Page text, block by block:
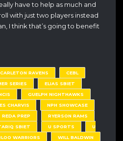
have to help as much and
with just two players instead
I think that’s going to benefit
CARLETON RAVENS
CEBL
SERIES
ELIAS SBIET
GUELPH NIGHTHAWKS
CHARVIS
NPH SHOWCASE
REDA PREP
RYERSON RAMS
SBIET U SPORTS
U
WARRIORS WILL BALDWIN